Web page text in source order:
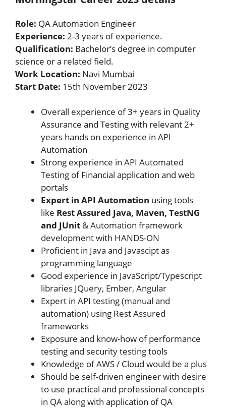
Role: QA Automation Engineer
Experience: 2-3 years of experience.
Qualification: Bachelor’s degree in computer
science or a related field.
Work Location: Navi Mumbai
Start Date: 15th November 2023
Overall experience of 3+ years in Quality
Assurance and Testing with relevant 2+
years hands on experience in API
Automation
Strong experience in API Automated
Testing of Financial application and web
portals
Expert in API Automation using tools
like Rest Assured Java, Maven, TestNG
and JUnit & Automation framework
development with HANDS-ON
Proficient in Java and Javascipt as
programming language
Good experience in JavaScript/Typescript
libraries JQuery, Ember, Angular
Expert in API testing (manual and
automation) using Rest Assured
frameworks
Exposure and know-how of performance
testing and security testing tools
Knowledge of AWS / Cloud would be a plus
Should be self-driven engineer with desire
to use practical and professional concepts
in QA along with application of QA